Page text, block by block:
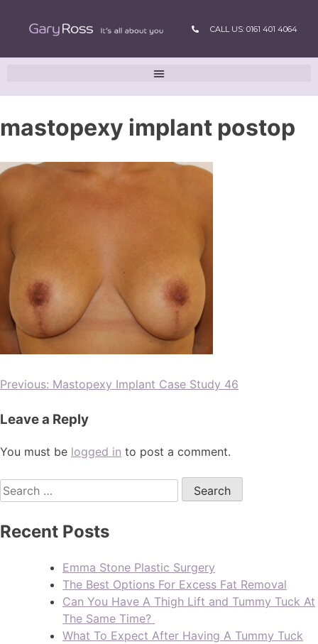
CALL US: 0161 401 4064
mastopexy implant postop
Previous: Mastopexy Implant Case Study 46
Leave a Reply
You must be logged in to post a comment.
Recent Posts
Emma Stone Plastic Surgery
The Best Options For Excess Fat Removal
Can You Have A Thigh Lift and Tummy Tuck At
The Same Time?
What To Expect After Having A Tummy Tuck